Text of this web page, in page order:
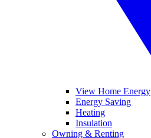
View Home Energy
Energy Saving
Heating
Insulation
Owning & Renting